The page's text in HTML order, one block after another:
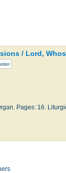
/ Lord,
Pages: 16.